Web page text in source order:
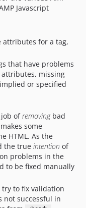
Javascript
attributes for a tag,
that have problems
missing
or specified
ofremovingbad
some
HTML. As the
the true intention of
problems in the
to be fixed manually
to fix validation
not successful in